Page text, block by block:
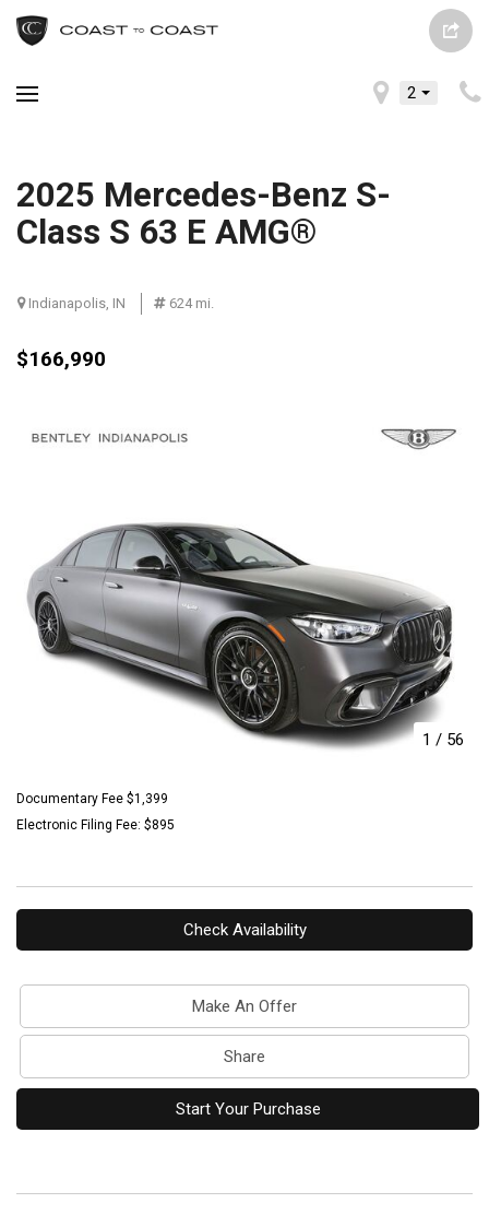
2
2025 Mercedes-Benz S-
Class S 63 E AMG®
Indianapolis, IN 624 mi.
$166,990
1 / 56
Documentary Fee $1,399
Electronic Filing Fee: $895
Check Availability
Make An Offer
Share
Start Your Purchase